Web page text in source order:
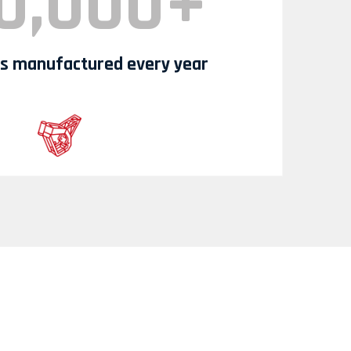
manufactured every year